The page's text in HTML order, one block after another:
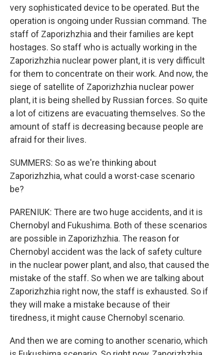
very sophisticated device to be operated. But the
operation is ongoing under Russian command. The
staff of Zaporizhzhia and their families are kept
hostages. So staff who is actually working in the
Zaporizhzhia nuclear power plant, it is very difficult
for them to concentrate on their work. And now, the
siege of satellite of Zaporizhzhia nuclear power
plant, it is being shelled by Russian forces. So quite
a lot of citizens are evacuating themselves. So the
amount of staff is decreasing because people are
afraid for their lives.
SUMMERS: So as we're thinking about
Zaporizhzhia, what could a worst-case scenario
be?
PARENIUK: There are two huge accidents, and it is
Chernobyl and Fukushima. Both of these scenarios
are possible in Zaporizhzhia. The reason for
Chernobyl accident was the lack of safety culture
in the nuclear power plant, and also, that caused the
mistake of the staff. So when we are talking about
Zaporizhzhia right now, the staff is exhausted. So if
they will make a mistake because of their
tiredness, it might cause Chernobyl scenario.
And then we are coming to another scenario, which